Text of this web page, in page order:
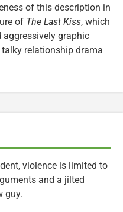
of this description in
of The Last Kiss, which
aggressively graphic
relationship drama
violence is limited to
and a jilted
guy.